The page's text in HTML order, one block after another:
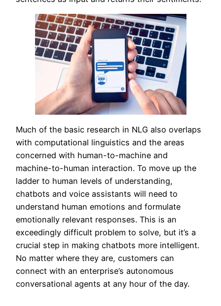
Much of the basic research in NLG also overlaps
with computational linguistics and the areas
concerned with human-to-machine and
machine-to-human interaction. To move up the
ladder to human levels of understanding,
chatbots and voice assistants will need to
understand human emotions and formulate
emotionally relevant responses. This is an
exceedingly difficult problem to solve, but it’s a
crucial step in making chatbots more intelligent.
No matter where they are, customers can
connect with an enterprise’s autonomous
conversational agents at any hour of the day.